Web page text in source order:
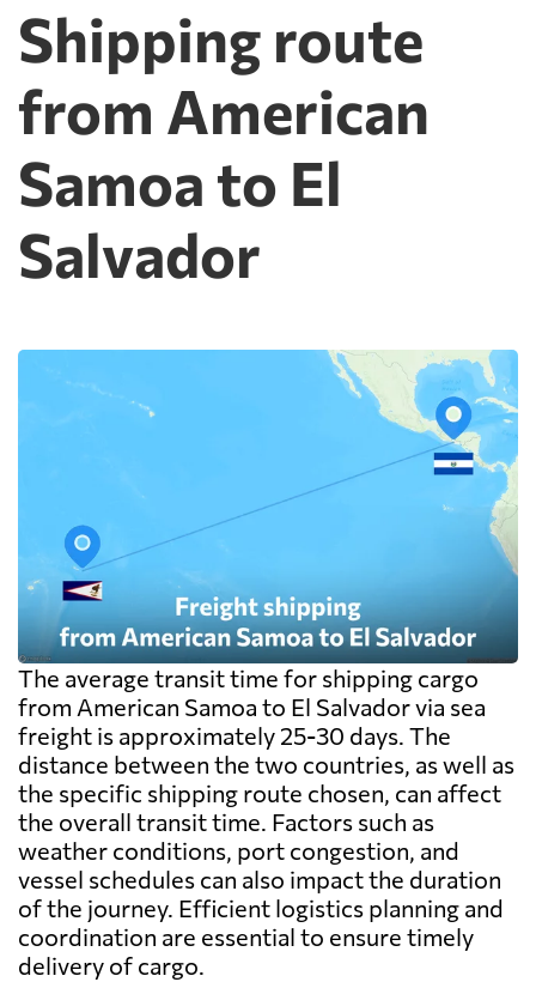
Shipping route
from American
Samoa to El
Salvador
The average transit time for shipping cargo
from American Samoa to El Salvador via sea
freight is approximately 25-30 days. The
distance between the two countries, as well as
the specific shipping route chosen, can affect
the overall transit time. Factors such as
weather conditions, port congestion, and
vessel schedules can also impact the duration
of the journey. Efficient logistics planning and
coordination are essential to ensure timely
delivery of cargo.